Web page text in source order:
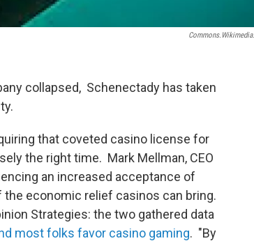
collapsed, Schenectady has taken
that coveted casino license for
the right time. Mark Mellman, CEO
an increased acceptance of
economic relief casinos can bring.
Strategies: the two gathered data
most folks favor casino gaming. "By